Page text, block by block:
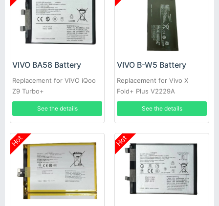
VIVO BA58 Battery
Replacement for VIVO iQoo
Z9 Turbo+
See the details
VIVO B-W5 Battery
Replacement for Vivo X
Fold+ Plus V2229A
See the details
Hot Hot